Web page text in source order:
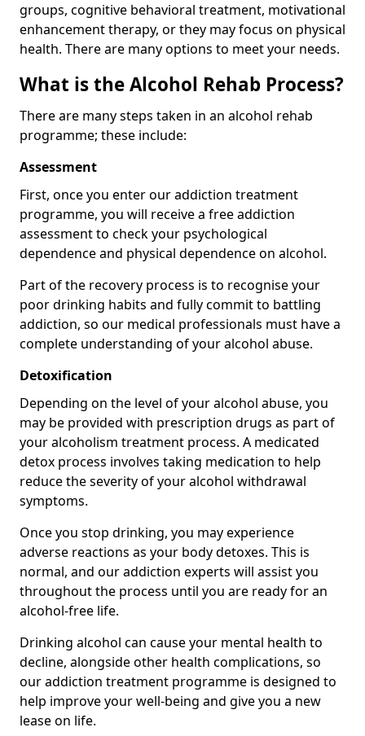
groups, cognitive behavioral treatment, motivational
enhancement therapy, or they may focus on physical
health. There are many options to meet your needs.
What is the Alcohol Rehab Process?
There are many steps taken in an alcohol rehab
programme; these include:
Assessment
First, once you enter our addiction treatment
programme, you will receive a free addiction
assessment to check your psychological
dependence and physical dependence on alcohol.
Part of the recovery process is to recognise your
poor drinking habits and fully commit to battling
addiction, so our medical professionals must have a
complete understanding of your alcohol abuse.
Detoxification
Depending on the level of your alcohol abuse, you
may be provided with prescription drugs as part of
your alcoholism treatment process. A medicated
detox process involves taking medication to help
reduce the severity of your alcohol withdrawal
symptoms.
Once you stop drinking, you may experience
adverse reactions as your body detoxes. This is
normal, and our addiction experts will assist you
throughout the process until you are ready for an
alcohol-free life.
Drinking alcohol can cause your mental health to
decline, alongside other health complications, so
our addiction treatment programme is designed to
help improve your well-being and give you a new
lease on life.